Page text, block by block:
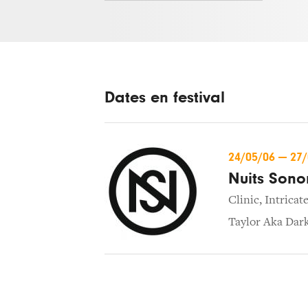
Dates en festival
24/05/06 —
Nuits
Clinic, Intricate
Taylor Aka